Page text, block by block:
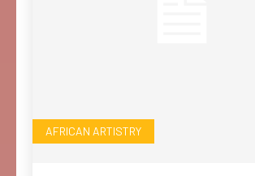
AFRICAN ARTISTRY